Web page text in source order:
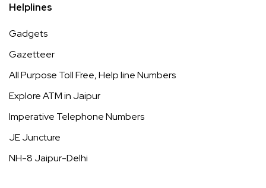
Helplines
Gadgets
Gazetteer
All Purpose Toll Free, Help line Numbers
Explore ATM in Jaipur
Imperative Telephone Numbers
JE Juncture
NH-8 Jaipur-Delhi